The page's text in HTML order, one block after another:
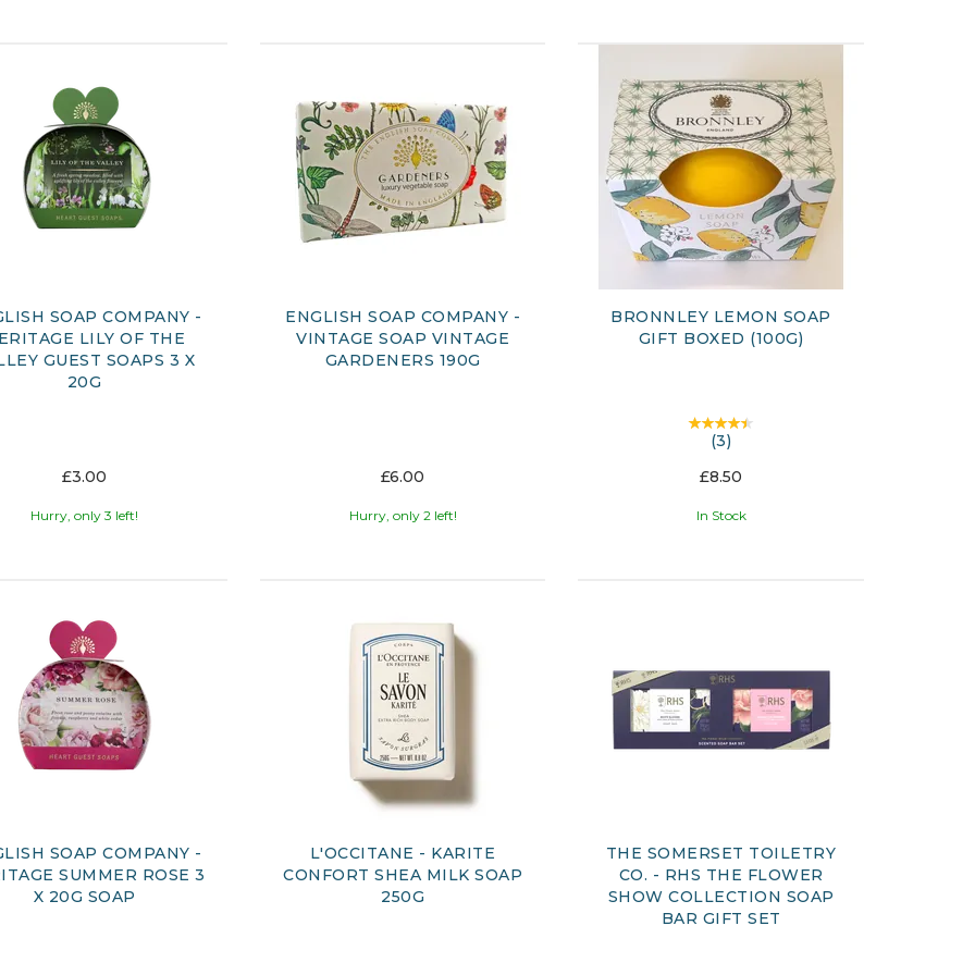
SOAP COMPANY -
LILY OF THE
GUEST SOAPS 3 X
20G
£3.00
Hurry, only 3 left!
ENGLISH SOAP COMPANY -
VINTAGE SOAP VINTAGE
GARDENERS 190G
£6.00
Hurry, only 2 left!
BRONNLEY LEMON SOAP
GIFT BOXED (100G)
(3)
£8.50
In Stock
SOAP COMPANY -
SUMMER ROSE 3
X 20G SOAP
L'OCCITANE - KARITE
CONFORT SHEA MILK SOAP
250G
THE SOMERSET TOILETRY
CO. - RHS THE FLOWER
SHOW COLLECTION SOAP
BAR GIFT SET